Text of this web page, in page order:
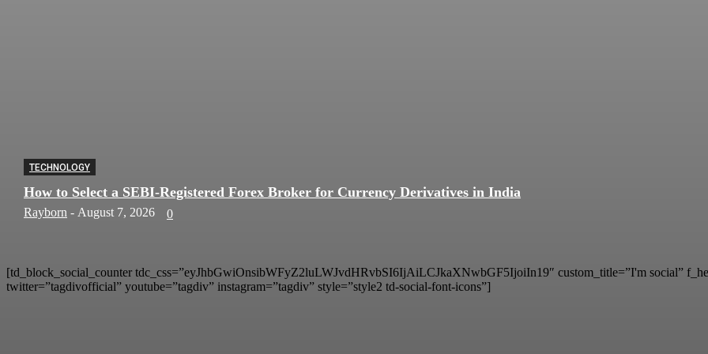
TECHNOLOGY
How to Select a SEBI-Registered Forex Broker for Currency Derivatives in India
Rayborn - August 7, 2026 0
[td_block_social_counter tdc_css=”eyJhbGwiOnsibWFyZ2luLWJvdHRvbSI6IjAiLCJkaXNwbGF5IjoiIn19″ custom_title=”I'm social”
twitter=”tagdivofficial” youtube=”tagdiv” instagram=”tagdiv” style=”style2 td-social-font-icons”]